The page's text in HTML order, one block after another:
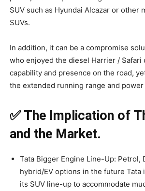
SUV such as Hyundai Alcazar or other
SUVs.
In addition, it can be a compromise
who enjoyed the diesel Harrier / Safari
capability and presence on the road,
the extended running range and power
✅ The Implication of
and the Market.
Tata Bigger Engine Line-Up: Petrol,
hybrid/EV options in the future Tata
its SUV line-up to accommodate